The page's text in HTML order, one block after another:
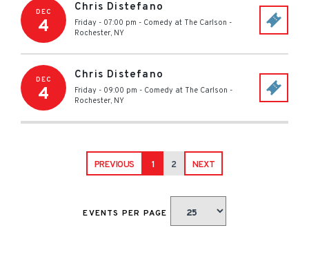
DEC
4
Chris Distefano
Friday - 07:00 pm - Comedy at The Carlson -
Rochester, NY
DEC
4
Chris Distefano
Friday - 09:00 pm - Comedy at The Carlson -
Rochester, NY
PREVIOUS 1 2 NEXT
EVENTS PER PAGE